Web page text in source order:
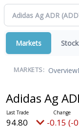
Markets
MARKETS: Overview
Adidas Ag
94.80 -0.15 (-